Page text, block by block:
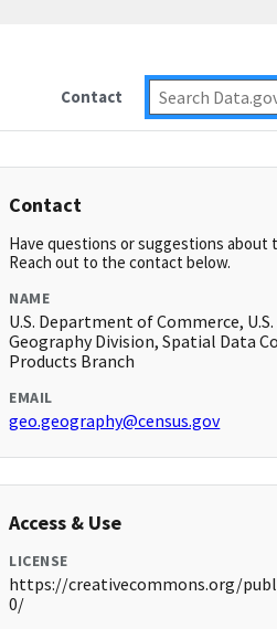
Contact
Contact
Have questions or suggestions about
Reach out to the contact below.
NAME
U.S. Department of Commerce, U.S.
Geography Division, Spatial Data
Products Branch
EMAIL
geo.geography@census.gov
Access & Use
LICENSE
https://creativecommons.org/
0/